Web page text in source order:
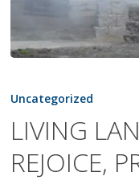
LANDSCAPES:
PRAY,
GRATITUDE
Uncategorized
LIVING
REJOICE,